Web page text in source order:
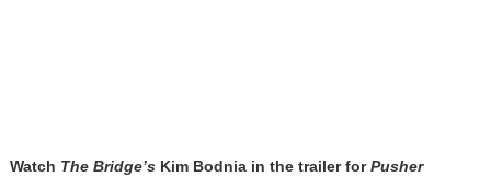
Watch The Bridge’sKim Bodnia in the trailer forPusher